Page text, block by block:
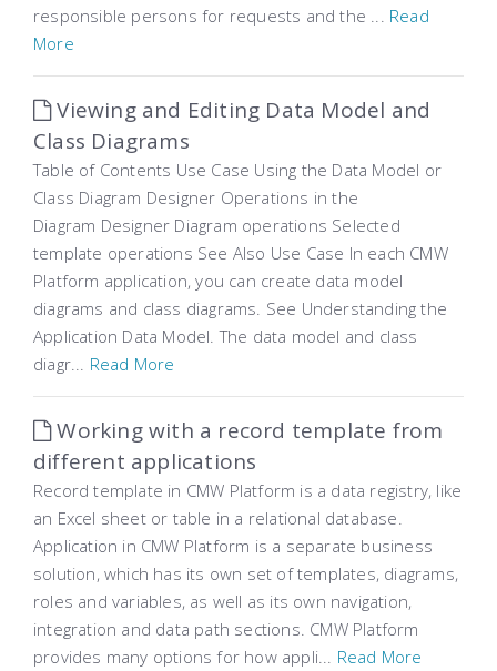
responsible persons for requests and the ... Read
More
Viewing and Editing Data Model and
Class Diagrams
Table of Contents Use Case Using the Data Model or
Class Diagram Designer Operations in the
Diagram Designer Diagram operations Selected
template operations See Also Use Case In each CMW
Platform application, you can create data model
diagrams and class diagrams. See Understanding the
Application Data Model. The data model and class
diagr... Read More
Working with a record template from
different applications
Record template in CMW Platform is a data registry, like
an Excel sheet or table in a relational database.
Application in CMW Platform is a separate business
solution, which has its own set of templates, diagrams,
roles and variables, as well as its own navigation,
integration and data path sections. CMW Platform
provides many options for how appli... Read More